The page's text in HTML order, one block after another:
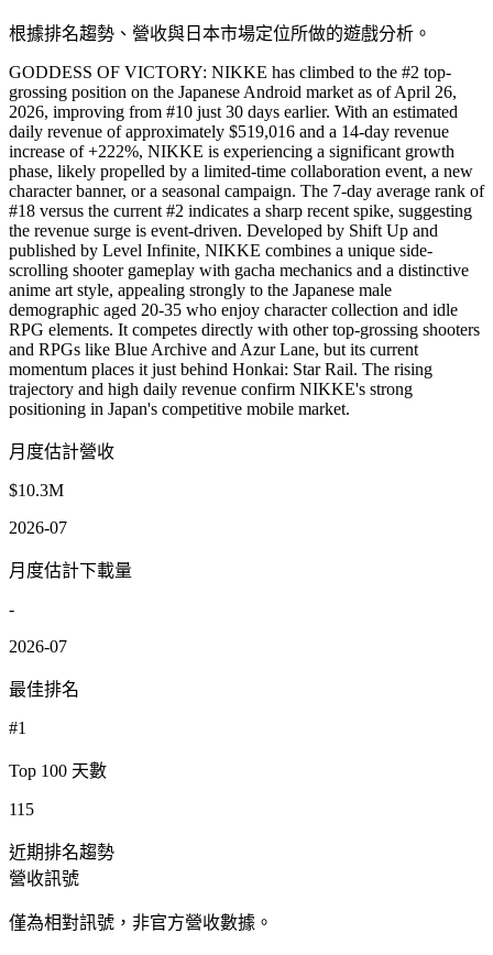
根據排名趨勢、營收與日本市場定位所做的遊戲分析。
GODDESS OF VICTORY: NIKKE has climbed to the #2 top-
grossing position on the Japanese Android market as of April 26,
2026, improving from #10 just 30 days earlier. With an estimated
daily revenue of approximately $519,016 and a 14-day revenue
increase of +222%, NIKKE is experiencing a significant growth
phase, likely propelled by a limited-time collaboration event, a new
character banner, or a seasonal campaign. The 7-day average rank of
#18 versus the current #2 indicates a sharp recent spike, suggesting
the revenue surge is event-driven. Developed by Shift Up and
published by Level Infinite, NIKKE combines a unique side-
scrolling shooter gameplay with gacha mechanics and a distinctive
anime art style, appealing strongly to the Japanese male
demographic aged 20-35 who enjoy character collection and idle
RPG elements. It competes directly with other top-grossing shooters
and RPGs like Blue Archive and Azur Lane, but its current
momentum places it just behind Honkai: Star Rail. The rising
trajectory and high daily revenue confirm NIKKE's strong
positioning in Japan's competitive mobile market.
月度估計營收
$10.3M
2026-07
月度估計下載量
-
2026-07
最佳排名
#1
Top 100 天數
115
近期排名趨勢
營收訊號
僅為相對訊號，非官方營收數據。